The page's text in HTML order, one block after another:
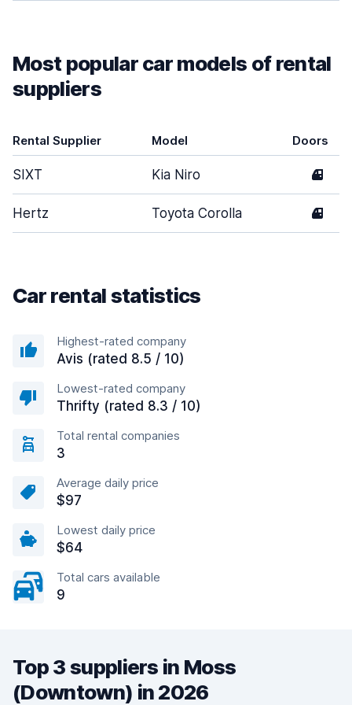
Most popular car models of rental
suppliers
Rental Supplier Model Doors
SIXT Kia Niro 4
Hertz Toyota Corolla 4
Car rental statistics
Highest-rated company
Avis (rated 8.5 / 10)
Lowest-rated company
Thrifty (rated 8.3 / 10)
Total rental companies
3
Average daily price
$97
Lowest daily price
$64
Total cars available
9
Top 3 suppliers in Moss
(Downtown) in 2026